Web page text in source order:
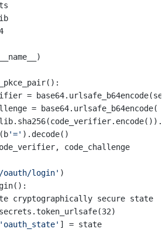
=
= base64.urlsafe_b64encode(
'=' ).decode()
code_challenge
login' )
cryptographically secure state
'oauth_state' ] = state